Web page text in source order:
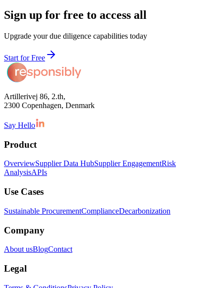
Sign up for free to access all
Upgrade your due diligence capabilities today
Start for Free
Artillerivej 86, 2.th,
2300 Copenhagen, Denmark
Say Hello
Product
OverviewSupplier Data HubSupplier EngagementRisk
AnalysisAPIs
Use Cases
Sustainable ProcurementComplianceDecarbonization
Company
About usBlogContact
Legal